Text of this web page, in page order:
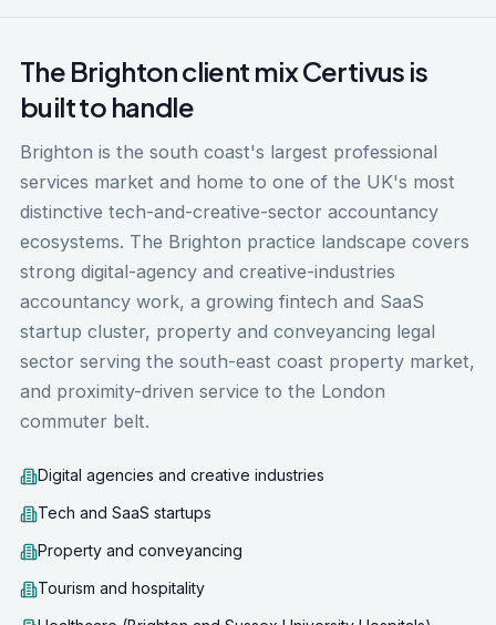
The Brightonclient mix Certivus is
built to handle
Brighton is the south coast's largest professional
services market and home to one of the UK's most
distinctive tech-and-creative-sector accountancy
ecosystems. The Brighton practice landscape covers
strong digital-agency and creative-industries
accountancy work, a growing fintech and SaaS
startup cluster, property and conveyancing legal
sector serving the south-east coast property market,
and proximity-driven service to the London
commuter belt.
Digital agencies and creative industries
Tech and SaaS startups
Property and conveyancing
Tourism and hospitality